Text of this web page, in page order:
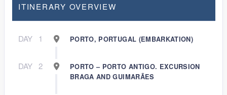
ITINERARY OVERVIEW
DAY 1 PORTO, PORTUGAL (EMBARKATION)
DAY 2
PORTO – PORTO ANTIGO. EXCURSION
BRAGA AND GUIMARÃES